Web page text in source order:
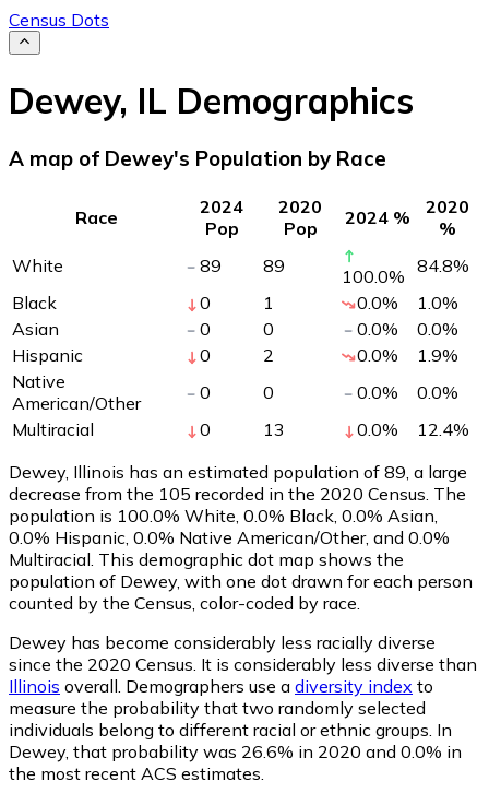
Census Dots
Dewey, IL Demographics
A map of Dewey's Population by Race
Race
2024
Pop
2020
Pop
2024 %
2020
%
White
89 89 100.0% 84.8%
Black
0 1 0.0% 1.0%
Asian
0 0 0.0% 0.0%
Hispanic
0 2 0.0% 1.9%
Native
American/Other
0 0 0.0% 0.0%
Multiracial
0 13 0.0% 12.4%
Dewey, Illinois has an estimated population of 89 , a large
decrease from the 105 recorded in the 2020 Census. The
population is 100.0% White, 0.0% Black, 0.0% Asian,
0.0% Hispanic, 0.0% Native American/Other, and 0.0%
Multiracial. This demographic dot map shows the
population of Dewey, with one dot drawn for each person
counted by the Census, color-coded by race.
Dewey has become considerably less racially diverse
since the 2020 Census. It is considerably less diverse than
Illinois overall. Demographers use a diversity index to
measure the probability that two randomly selected
individuals belong to different racial or ethnic groups. In
Dewey, that probability was 26.6% in 2020 and 0.0% in
the most recent ACS estimates.